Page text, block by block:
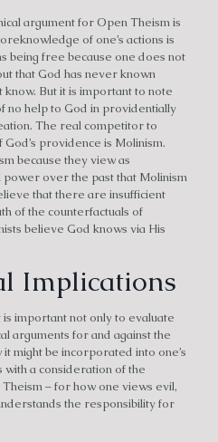
argument for Open Theism is
of one’s actions is
being free because one does not
that God has never known
But it is important to note
no help to God in providentially
The real competitor to
providence is Molinism.
because they view as
over the past that Molinism
that there are insufficient
of the counterfactuals of
believe God knows via His
Implications
important not only to evaluate
arguments for and against the
might be incorporated into one’s
with a consideration of the
– for how one views evil,
the responsibility for